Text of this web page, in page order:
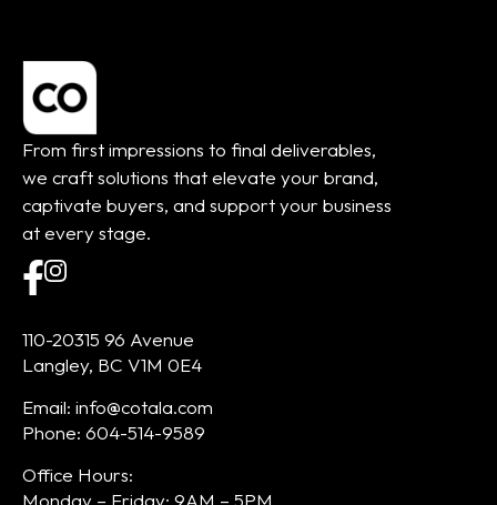
From first impressions to final deliverables,
we craft solutions that elevate your brand,
captivate buyers, and support your business
at every stage.
110-20315 96 Avenue
Langley, BC V1M 0E4
Email: info@cotala.com
Phone: 604-514-9589
Office Hours:
Monday – Friday: 9AM – 5PM